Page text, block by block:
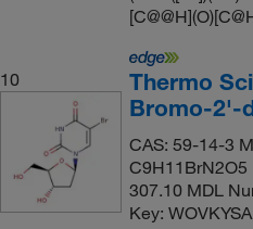
10
Thermo
Bromo-2'-
CAS: 59-14-3
C9H11BrN2O5
307.10 MDL
Key: